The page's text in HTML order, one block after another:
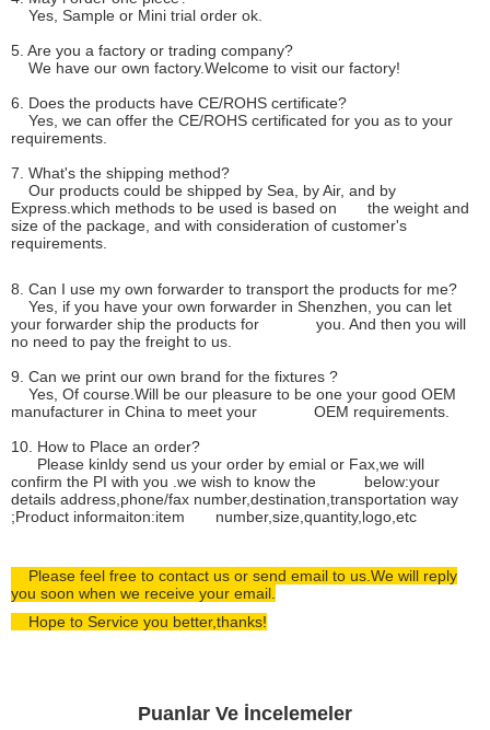
Yes, Sample or Mini trial order ok.
5. Are you a factory or trading company?
We have our own factory.Welcome to visit our factory!
6. Does the products have CE/ROHS certificate?
Yes, we can offer the CE/ROHS certificated for you as to your
requirements.
7. What's the shipping method?
Our products could be shipped by Sea, by Air, and by
Express.which methods to be used is based on the weight and
size of the package, and with consideration of customer's
requirements.
8. Can I use my own forwarder to transport the products for me?
Yes, if you have your own forwarder in Shenzhen, you can let
your forwarder ship the products for you. And then you will
no need to pay the freight to us.
9. Can we print our own brand for the fixtures ?
Yes, Of course.Will be our pleasure to be one your good OEM
manufacturer in China to meet your OEM requirements.
10. How to Place an order?
Please kinldy send us your order by emial or Fax,we will
confirm the PI with you .we wish to know the below:your
details address,phone/fax number,destination,transportation way
;Product informaiton:item number,size,quantity,logo,etc
Please feel free to contact us or send email to us.We will reply
you soon when we receive your email.
Hope to Service you better,thanks!
Puanlar Ve İncelemeler